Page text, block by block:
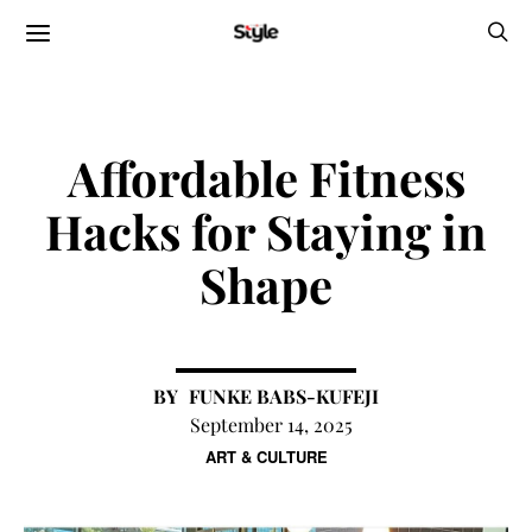
ART & CULTURE
Affordable Fitness
Hacks for Staying in
Shape
FUNKE BABS-KUFEJI
September 14, 2025